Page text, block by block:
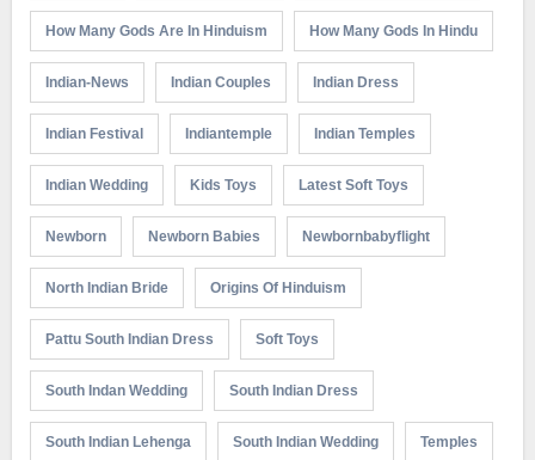
How Many Gods Are In Hinduism How Many Gods In Hindu
Indian-News Indian Couples Indian Dress
Indian Festival Indiantemple Indian Temples
Indian Wedding Kids Toys Latest Soft Toys
Newborn Newborn Babies Newbornbabyflight
North Indian Bride Origins Of Hinduism
Pattu South Indian Dress Soft Toys
South Indan Wedding South Indian Dress
South Indian Lehenga South Indian Wedding Temples